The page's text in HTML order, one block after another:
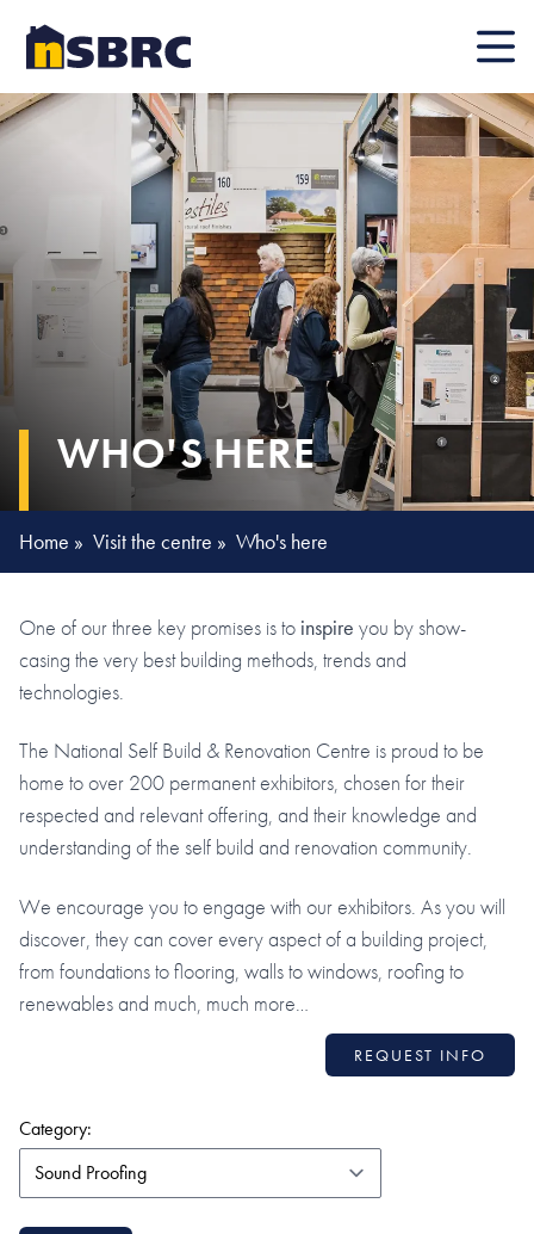
Mobile
WHO'S HERE
Home » Visit the centre » Who's here
One of our three key promises is to inspire you by show-
casing the very best building methods, trends and
technologies.
The National Self Build & Renovation Centre is proud to be
home to over 200 permanent exhibitors, chosen for their
respected and relevant offering, and their knowledge and
understanding of the self build and renovation community.
We encourage you to engage with our exhibitors. As you will
discover, they can cover every aspect of a building project,
from foundations to flooring, walls to windows, roofing to
renewables and much, much more…
REQUEST INFO
Category: